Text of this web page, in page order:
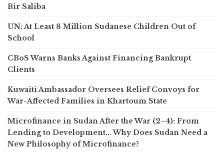
Bir Saliba
UN: At Least 8 Million Sudanese Children Out of
School
CBoS Warns Banks Against Financing Bankrupt
Clients
Kuwaiti Ambassador Oversees Relief Convoys for
War-Affected Families in Khartoum State
Microfinance in Sudan After the War (2–4): From
Lending to Development… Why Does Sudan Need a
New Philosophy of Microfinance?